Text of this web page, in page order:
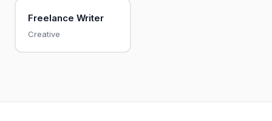
Freelance Writer
Creative